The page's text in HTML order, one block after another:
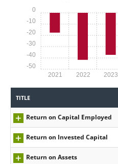
2021 2022 2023
-50
-40
-30
-20
-10
0
TITLE
Return on Capital Employed
Return on Invested Capital
Return on Assets